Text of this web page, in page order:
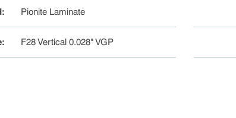
: Pionite Laminate
: F28 Vertical 0.028" VGP